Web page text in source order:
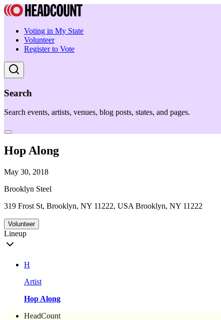
Voting in My State
Volunteer
Register to Vote
Search
Search events, artists, venues, blog posts, states, and pages.
Hop Along
May 30, 2018
Brooklyn Steel
319 Frost St, Brooklyn, NY 11222, USA Brooklyn, NY 11222
Volunteer
Lineup
H
Artist
Hop Along
HeadCount